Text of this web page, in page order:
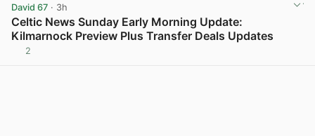
David 67 · 3h
Celtic News Sunday Early Morning Update:
Kilmarnock Preview Plus Transfer Deals Updates
2